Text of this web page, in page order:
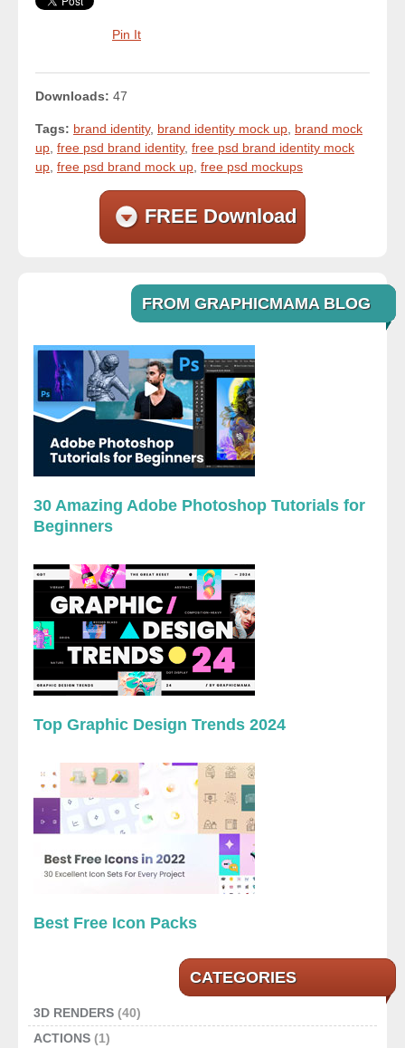
Pin It
Downloads: 47
Tags: brand identity, brand identity mock up brand mock
up free psd brand identity, free psd brand identity mock
up free psd brand mock up free psd mockups
FREE Download
FROM GRAPHICMAMA BLOG
30 Amazing Adobe Photoshop Tutorials for
Beginners
Top Graphic Design Trends 2024
Best Free Icon Packs
CATEGORIES
3D RENDERS (40)
ACTIONS (1)